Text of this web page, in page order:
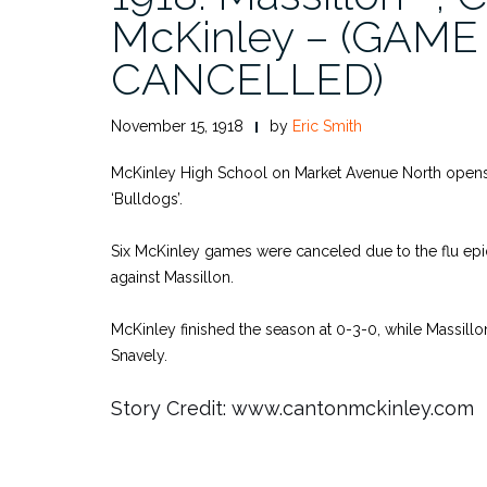
McKinley – (GAME
CANCELLED)
November 15, 1918 by Eric Smith
McKinley High School on Market Avenue North
‘Bulldogs’.
Six McKinley games were canceled due to the flu
against Massillon.
McKinley finished the season at 0-3-0, while
Snavely.
Story Credit: www.cantonmckinley.com